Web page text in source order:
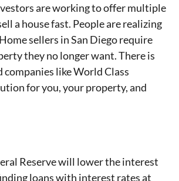
are working to offer multiple
a house fast. People are realizing
sellers in San Diego require
they no longer want. There is
companies like World Class
for you, your property, and
Reserve will lower the interest
loans with interest rates at